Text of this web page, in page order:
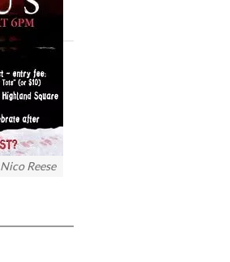
Nico Reese